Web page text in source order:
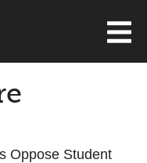
Oppose Student